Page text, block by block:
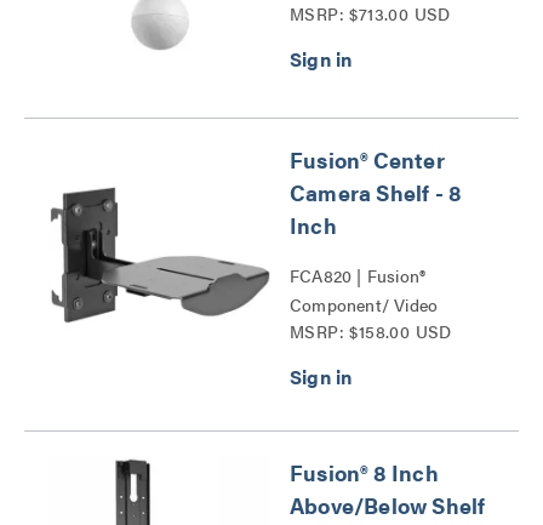
Series
MSRP: $713.00 USD
Fusion® Center
Camera Shelf - 8
Inch
FCA820 | Fusion®
Component/ Video
Conference Camera
MSRP: $158.00 USD
Fusion® 8 Inch
Above/Below Shelf